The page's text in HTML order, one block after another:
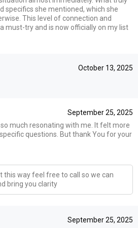
specifics she mentioned, which she
This level of connection and
must-try and is now officially on my list
October 13, 2025
September 25, 2025
much resonating with me. It felt more
questions. But thank You for your
this way feel free to call so we can
bring you clarity
September 25, 2025